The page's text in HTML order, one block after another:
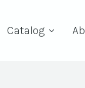
Catalog